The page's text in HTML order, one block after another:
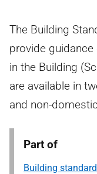
The Building
provide
in the Building
are available in
and non-
Part of
Building